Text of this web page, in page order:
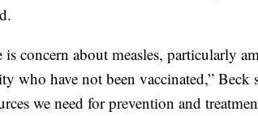
concern about measles, particularly
who have not been vaccinated,” Beck
we need for prevention and